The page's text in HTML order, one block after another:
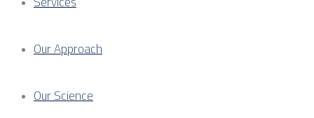
Our Approach
Our Science